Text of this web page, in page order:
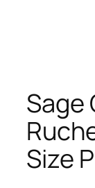
Sage
Size